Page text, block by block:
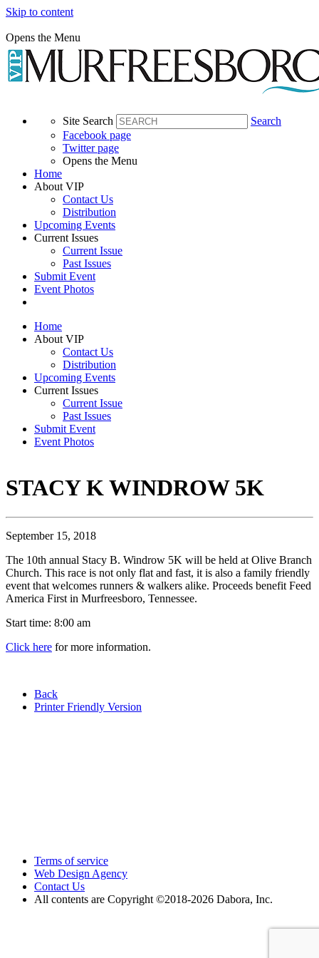
Skip to content
Opens the Menu
Site Search
Search
Facebook page
Twitter page
Opens the Menu
Home
About VIP
Contact Us
Distribution
Upcoming Events
Current Issues
Current Issue
Past Issues
Submit Event
Event Photos
Home
About VIP
Contact Us
Distribution
Upcoming Events
Current Issues
Current Issue
Past Issues
Submit Event
Event Photos
STACY K WINDROW 5K
September 15, 2018
The 10th annual Stacy B. Windrow 5K will be held at Olive Branch
Church. This race is not only flat and fast, it is also a family friendly
event that welcomes runners & walkers alike. Proceeds benefit Feed
America First in Murfreesboro, Tennessee.
Start time: 8:00 am
Click here for more information.
Back
Printer Friendly Version
Terms of service
Web Design Agency
Contact Us
All contents are Copyright ©2018-2026 Dabora, Inc.